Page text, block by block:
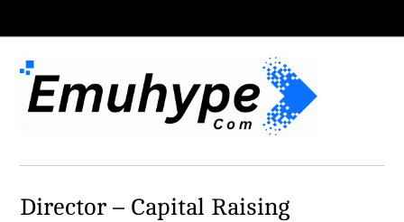
Director – Capital Raising